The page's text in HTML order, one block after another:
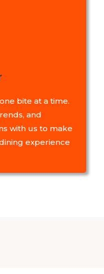
bite at a time.
and
with us to make
experience